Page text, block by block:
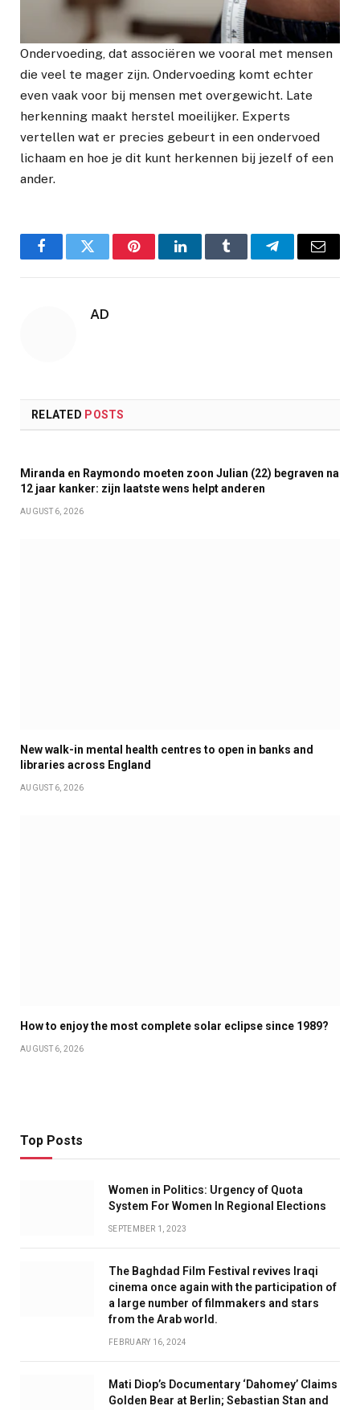
Ondervoeding, dat associëren we vooral met mensen
die veel te mager zijn. Ondervoeding komt echter
even vaak voor bij mensen met overgewicht. Late
herkenning maakt herstel moeilijker. Experts
vertellen wat er precies gebeurt in een ondervoed
lichaam en hoe je dit kunt herkennen bij jezelf of een
ander.
FacebookTwitter PinterestLinkedInTumblr TelegramEmail
AD
RELATED POSTS
Miranda en Raymondo moeten zoon Julian (22) begraven na
12 jaar kanker: zijn laatste wens helpt anderen
AUGUST 6, 2026
New walk-in mental health centres to open in banks and
libraries across England
AUGUST 6, 2026
How to enjoy the most complete solar eclipse since 1989?
AUGUST 6, 2026
Top Posts
Women in Politics: Urgency of Quota
System For Women In Regional Elections
SEPTEMBER 1, 2023
The Baghdad Film Festival revives Iraqi
cinema once again with the participation of
a large number of filmmakers and stars
from the Arab world.
FEBRUARY 16, 2024
Mati Diop’s Documentary ‘Dahomey’ Claims
Golden Bear at Berlin; Sebastian Stan and